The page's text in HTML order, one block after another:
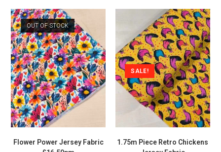
OUT OF STOCK
Flower Power Jersey Fabric
SALE!
1.75m Piece Retro Chickens